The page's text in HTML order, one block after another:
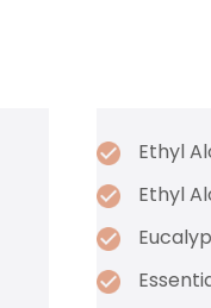
Ethyl
Ethyl